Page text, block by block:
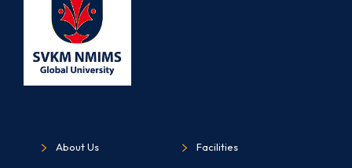
About Us
Facilities